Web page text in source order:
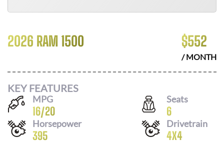
2026 RAM 1500 $552
/ MONTH
KEY FEATURES
MPG
16/20
Seats
6
Horsepower
395
Drivetrain
4X4